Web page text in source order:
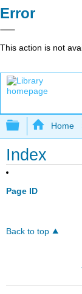
Error
This action is not
Expand/
Home
Index
Page ID
Back to top